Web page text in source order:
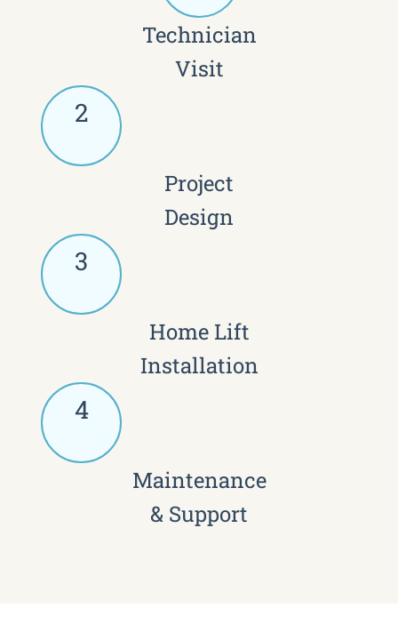
Technician
Visit
2
Project
Design
3
Home Lift
Installation
4
Maintenance
& Support